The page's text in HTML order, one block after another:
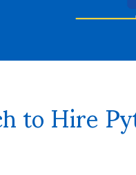
to Hire